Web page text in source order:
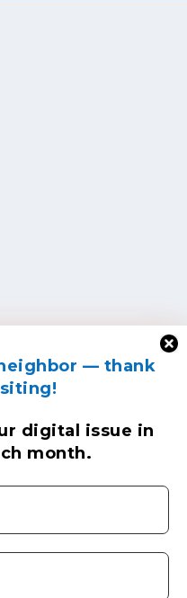
— thank
digital issue in
month.